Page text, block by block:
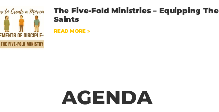
The Five-Fold Ministries – Equipping The
Saints
READ MORE »
AGENDA